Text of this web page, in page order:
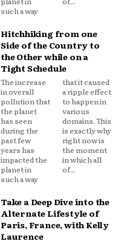
such a way
Hitchhiking from one
Side of the Country to
the Other while on a
Tight Schedule
The increase
in overall
pollution that
the planet
has seen
during the
past few
years has
impacted the
planet in
such a way
that it caused
a ripple effect
to happen in
various
domains. This
is exactly why
right now is
the moment
in which all
of...
Take a Deep Dive into the
Alternate Lifestyle of
Paris, France, with Kelly
Laurence